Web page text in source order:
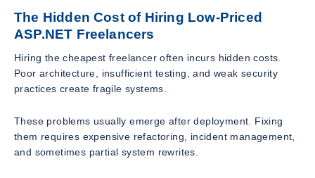
The Hidden Cost of Hiring Low-Priced
ASP.NET Freelancers
Hiring the cheapest freelancer often incurs hidden costs.
Poor architecture, insufficient testing, and weak security
practices create fragile systems.
These problems usually emerge after deployment. Fixing
them requires expensive refactoring, incident management,
and sometimes partial system rewrites.